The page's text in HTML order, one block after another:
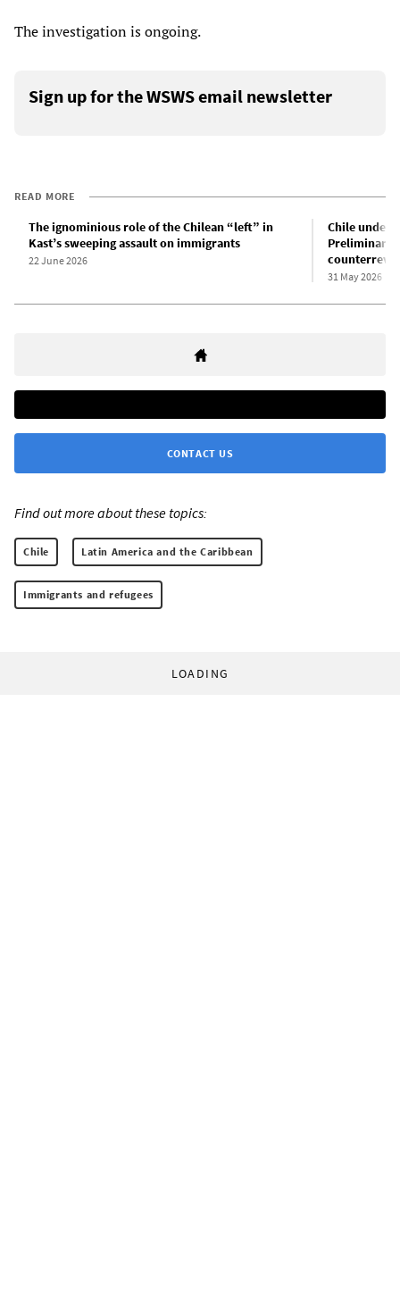
The investigation is ongoing.
Sign up for the WSWS email newsletter
READ MORE
The ignominious role of the Chilean “left” in
Kast’s sweeping assault on immigrants
22 June 2026
Chile under
Preliminary
31 May 2026
CONTACT US
Find out more about these topics:
Chile Latin America and the Caribbean
Immigrants and refugees
LOADING